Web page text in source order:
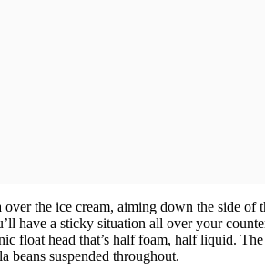
the ice cream, aiming down the side of
have a sticky situation all over your
float head that’s half foam, half liquid.
beans suspended throughout.